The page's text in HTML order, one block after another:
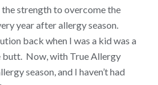
strength to overcome the
year after allergy season.
back when I was a kid was a
butt. Now, with True Allergy
season, and I haven’t had